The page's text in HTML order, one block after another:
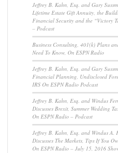
Jeffrey B. Kahn, Esq. and Gary
Lifetime Estate Gift Annuity, the
Financial Security and the “Victory
– Podcast
Business Consulting, 401(k) Plans
Need To Know, On ESPN Radio
Jeffrey B. Kahn, Esq. and Gary
Financial Planning, Undisclosed
IRS On ESPN Radio Podcast
Jeffrey B. Kahn, Esq. and Windus
Discusses Brexit, Summer Wedding
On ESPN Radio – Podcast
Jeffrey B. Kahn, Esq. and Windus A.
Discusses The Markets, Tips If You
On ESPN Radio – July 15, 2016